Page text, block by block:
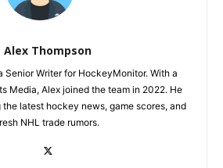
Alex Thompson
Senior Writer for HockeyMonitor. With a
Media, Alex joined the team in 2022. He
latest hockey news, game scores, and
NHL trade rumors.